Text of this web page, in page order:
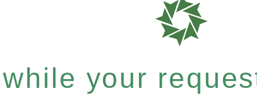
your